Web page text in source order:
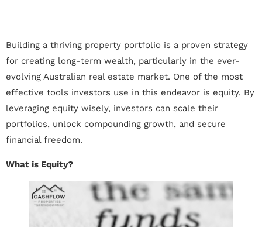
Building a thriving property portfolio is a proven strategy
for creating long-term wealth, particularly in the ever-
evolving Australian real estate market. One of the most
effective tools investors use in this endeavor is equity. By
leveraging equity wisely, investors can scale their
portfolios, unlock compounding growth, and secure
financial freedom.
What is Equity?